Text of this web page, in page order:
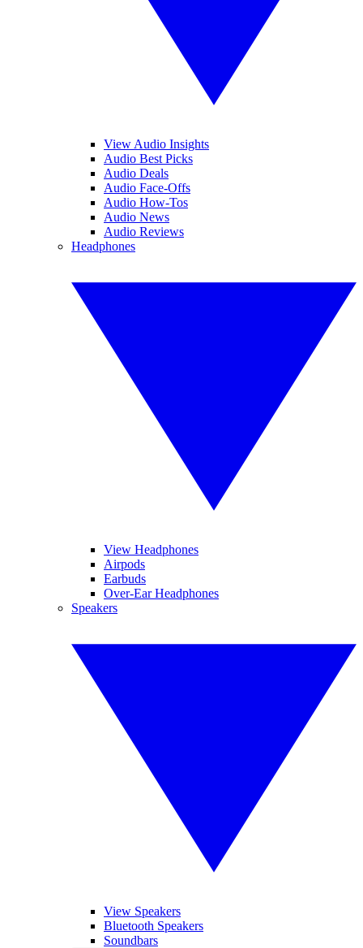
View Audio Insights
Audio Best Picks
Audio Deals
Audio Face-Offs
Audio How-Tos
Audio News
Audio Reviews
Headphones
View Headphones
Airpods
Earbuds
Over-Ear Headphones
Speakers
View Speakers
Bluetooth Speakers
Soundbars